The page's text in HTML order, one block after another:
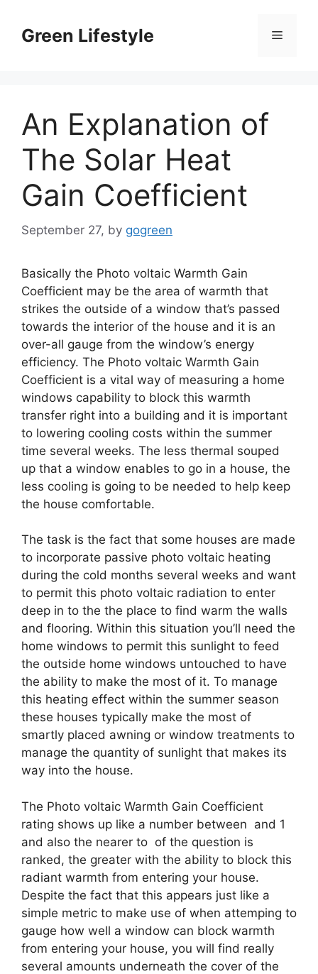
contentGreen Lifestyle Menu
An Explanation of
The Solar Heat
Gain Coefficient
September 27, by gogreen
Basically the Photo voltaic Warmth Gain
Coefficient may be the area of warmth that
strikes the outside of a window that’s passed
towards the interior of the house and it is an
over-all gauge from the window’s energy
efficiency. The Photo voltaic Warmth Gain
Coefficient is a vital way of measuring a home
windows capability to block this warmth
transfer right into a building and it is important
to lowering cooling costs within the summer
time several weeks. The less thermal souped
up that a window enables to go in a house, the
less cooling is going to be needed to help keep
the house comfortable.
The task is the fact that some houses are made
to incorporate passive photo voltaic heating
during the cold months several weeks and want
to permit this photo voltaic radiation to enter
deep in to the the place to find warm the walls
and flooring. Within this situation you’ll need the
home windows to permit this sunlight to feed
the outside home windows untouched to have
the ability to make the most of it. To manage
this heating effect within the summer season
these houses typically make the most of
smartly placed awning or window treatments to
manage the quantity of sunlight that makes its
way into the house.
The Photo voltaic Warmth Gain Coefficient
rating shows up like a number between and 1
and also the nearer to of the question is
ranked, the greater with the ability to block this
radiant warmth from entering your house.
Despite the fact that this appears just like a
simple metric to make use of when attemping to
gauge how well a window can block warmth
from entering your house, you will find really
several amounts underneath the cover of the